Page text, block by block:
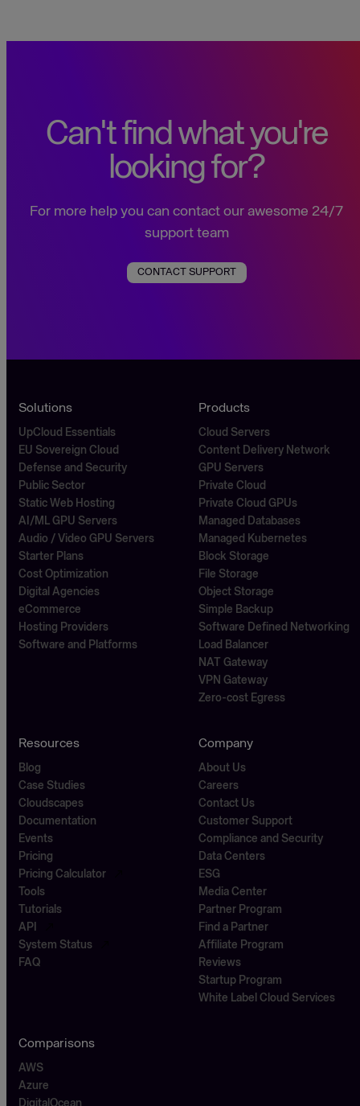
Can't find what you're
looking for?
For more help you can contact our awesome 24/7
support team
CONTACT SUPPORT
Solutions
UpCloud Essentials
EU Sovereign Cloud
Defense and Security
Public Sector
Static Web Hosting
AI/ML GPU Servers
Audio / Video GPU Servers
Starter Plans
Cost Optimization
Digital Agencies
eCommerce
Hosting Providers
Software and Platforms
Products
Cloud Servers
Content Delivery Network
GPU Servers
Private Cloud
Private Cloud GPUs
Managed Databases
Managed Kubernetes
Block Storage
File Storage
Object Storage
Simple Backup
Software Defined Networking
Load Balancer
NAT Gateway
VPN Gateway
Zero-cost Egress
Resources
Blog
Case Studies
Cloudscapes
Documentation
Events
Pricing
Pricing Calculator
Tools
Tutorials
API
System Status
FAQ
Company
About Us
Careers
Contact Us
Customer Support
Compliance and Security
Data Centers
ESG
Media Center
Partner Program
Find a Partner
Affiliate Program
Reviews
Startup Program
White Label Cloud Services
Comparisons
AWS
Azure
DigitalOcean